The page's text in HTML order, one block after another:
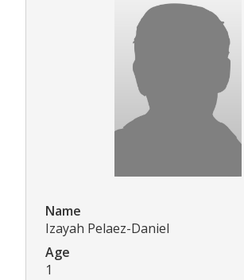
Name
Izayah Pelaez-Daniel
Age
1